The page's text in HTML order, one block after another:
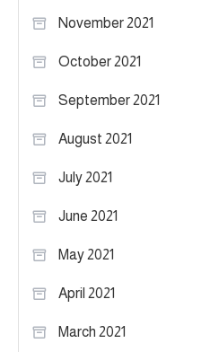
November 2021
October 2021
September 2021
August 2021
July 2021
June 2021
May 2021
April 2021
March 2021